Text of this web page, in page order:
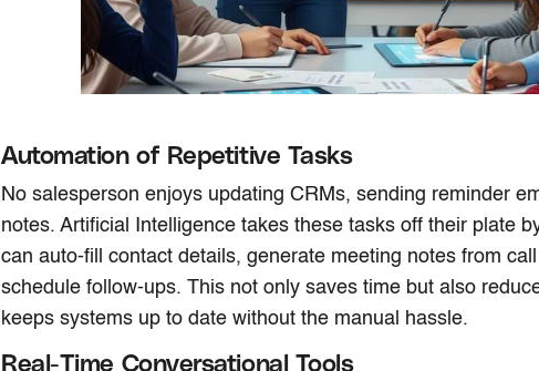
Automation of Repetitive Tasks
No salesperson enjoys updating CRMs, sending reminder
notes. Artificial Intelligence takes these tasks off their plate
can auto-fill contact details, generate meeting notes from
schedule follow-ups. This not only saves time but also
keeps systems up to date without the manual hassle.
Real-Time Conversational Tools